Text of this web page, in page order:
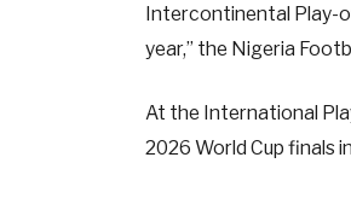
Intercontinental Play-
year,” the Nigeria
At the International
2026 World Cup finals